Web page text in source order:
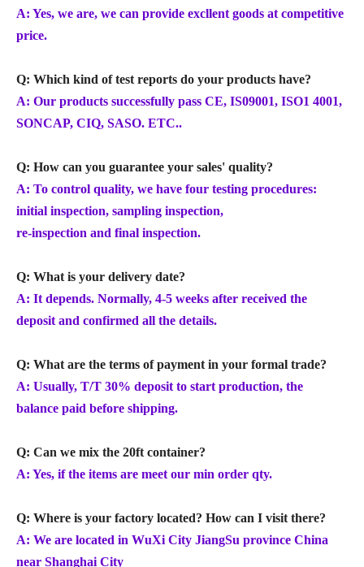
A: Yes, we are, we can provide excllent goods at competitive
price.
Q: Which kind of test reports do your products have?
A: Our products successfully pass CE, IS09001, ISO1 4001,
SONCAP, CIQ, SASO. ETC..
Q: How can you guarantee your sales' quality?
A: To control quality, we have four testing procedures:
initial inspection, sampling inspection,
re-inspection and final inspection.
Q: What is your delivery date?
A: It depends. Normally, 4-5 weeks after received the
deposit and confirmed all the details.
Q: What are the terms of payment in your formal trade?
A: Usually, T/T 30% deposit to start production, the
balance paid before shipping.
Q: Can we mix the 20ft container?
A: Yes, if the items are meet our min order qty.
Q: Where is your factory located? How can I visit there?
A: We are located in WuXi City JiangSu province China
near Shanghai City